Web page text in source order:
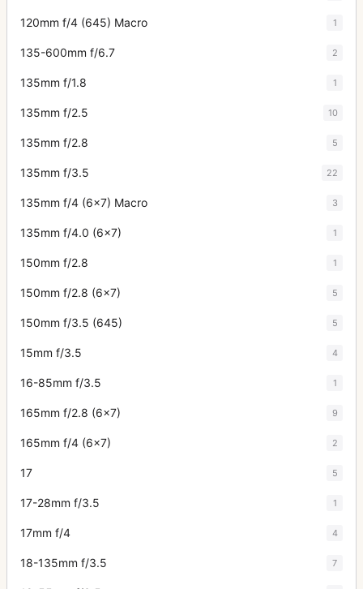
120mm f/4 (645) Macro 1
135-600mm f/6.7 2
135mm f/1.8 1
135mm f/2.5 10
135mm f/2.8 5
135mm f/3.5 22
135mm f/4 (6x7) Macro 3
135mm f/4.0 (6x7) 1
150mm f/2.8 1
150mm f/2.8 (6x7) 5
150mm f/3.5 (645) 5
15mm f/3.5 4
16-85mm f/3.5 1
165mm f/2.8 (6x7) 9
165mm f/4 (6x7) 2
17 5
17-28mm f/3.5 1
17mm f/4 4
18-135mm f/3.5 7